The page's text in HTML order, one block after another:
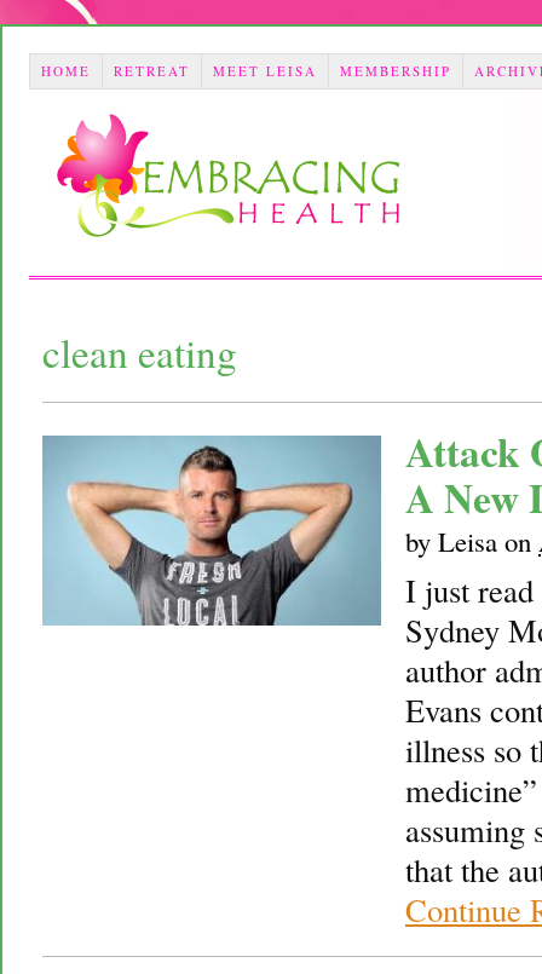
HOME RETREAT MEET LEISA MEMBERSHIP
clean eating
Attack
A New
by Leisa on
I just
Sydney
author
Evans
illness so
assuming
that the
Continue